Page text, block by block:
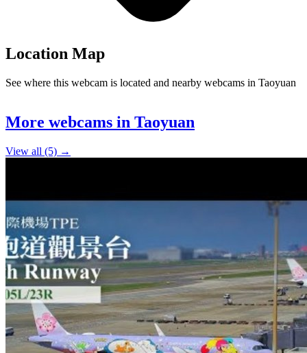
Location Map
See where this webcam is located and nearby webcams in Taoyuan
+
More webcams in Taoyuan
View all (5) →